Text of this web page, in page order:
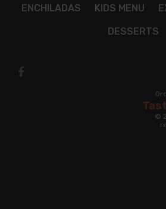
ENCHILADAS KIDS MENU
DESSERTS
©